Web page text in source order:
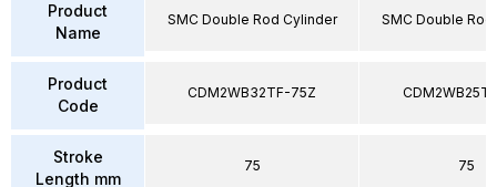
Product
Name
Product
Code
Stroke
Length mm
SMC Double Rod Cylinder
CDM2WB32TF-75Z
75
SMC Double
75